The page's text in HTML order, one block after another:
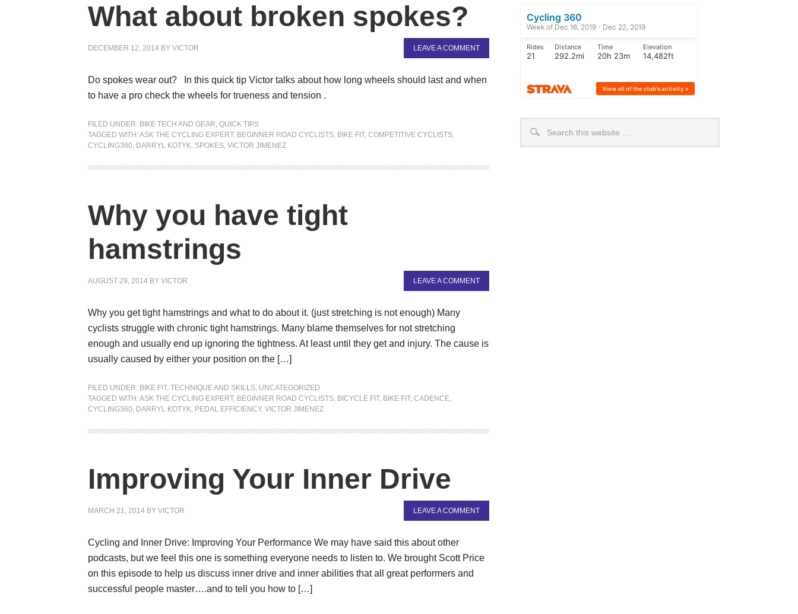
What about broken spokes?
DECEMBER 12, 2014 BY VICTOR LEAVE A COMMENT
Do spokes wear out? In this quick tip Victor talks about how long wheels should last and when
to have a pro check the wheels for trueness and tension .
FILED UNDER: BIKE TECH AND GEAR, QUICK TIPS
TAGGED WITH:ASK THE CYCLING EXPERT, BEGINNER ROAD CYCLISTS, BIKE FIT, COMPETITIVE CYCLISTS,
CYCLING360, DARRYL KOTYK, SPOKES, VICTOR JIMENEZ
Why you have tight
hamstrings
AUGUST 29, 2014 BY VICTOR LEAVE A COMMENT
Why you get tight hamstrings and what to do about it. (just stretching is not enough) Many
cyclists struggle with chronic tight hamstrings. Many blame themselves for not stretching
enough and usually end up ignoring the tightness. At least until they get and injury. The cause is
usually caused by either your position on the […]
FILED UNDER: BIKE FIT, TECHNIQUE AND SKILLS, UNCATEGORIZED
TAGGED WITH:ASK THE CYCLING EXPERT, BEGINNER ROAD CYCLISTS, BICYCLE FIT, BIKE FIT, CADENCE,
CYCLING360, DARRYL KOTYK, PEDAL EFFICIENCY, VICTOR JIMENEZ
Improving Your Inner Drive
MARCH 21, 2014 BY VICTOR LEAVE A COMMENT
Cycling and Inner Drive: Improving Your Performance We may have said this about other
podcasts, but we feel this one is something everyone needs to listen to. We brought Scott Price
on this episode to help us discuss inner drive and inner abilities that all great performers and
successful people master….and to tell you how to […]